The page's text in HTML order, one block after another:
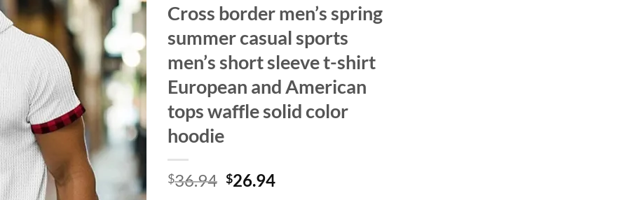
Cross border men’s spring
summer casual sports
men’s short sleeve t-shirt
European and American
tops waffle solid color
hoodie
$36.94 Original
$26.94Current